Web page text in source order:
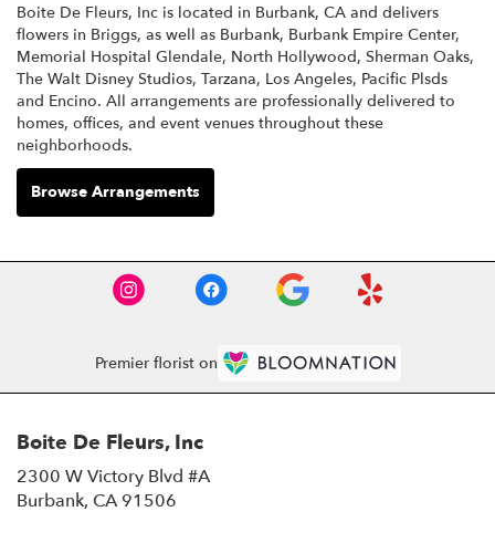
Boite De Fleurs, Inc is located in Burbank, CA and delivers
flowers in Briggs, as well as Burbank, Burbank Empire Center,
Memorial Hospital Glendale, North Hollywood, Sherman Oaks,
The Walt Disney Studios, Tarzana, Los Angeles, Pacific Plsds
and Encino. All arrangements are professionally delivered to
homes, offices, and event venues throughout these
neighborhoods.
Browse Arrangements
Premier florist on
Boite De Fleurs, Inc
2300 W Victory Blvd #A
Burbank, CA 91506